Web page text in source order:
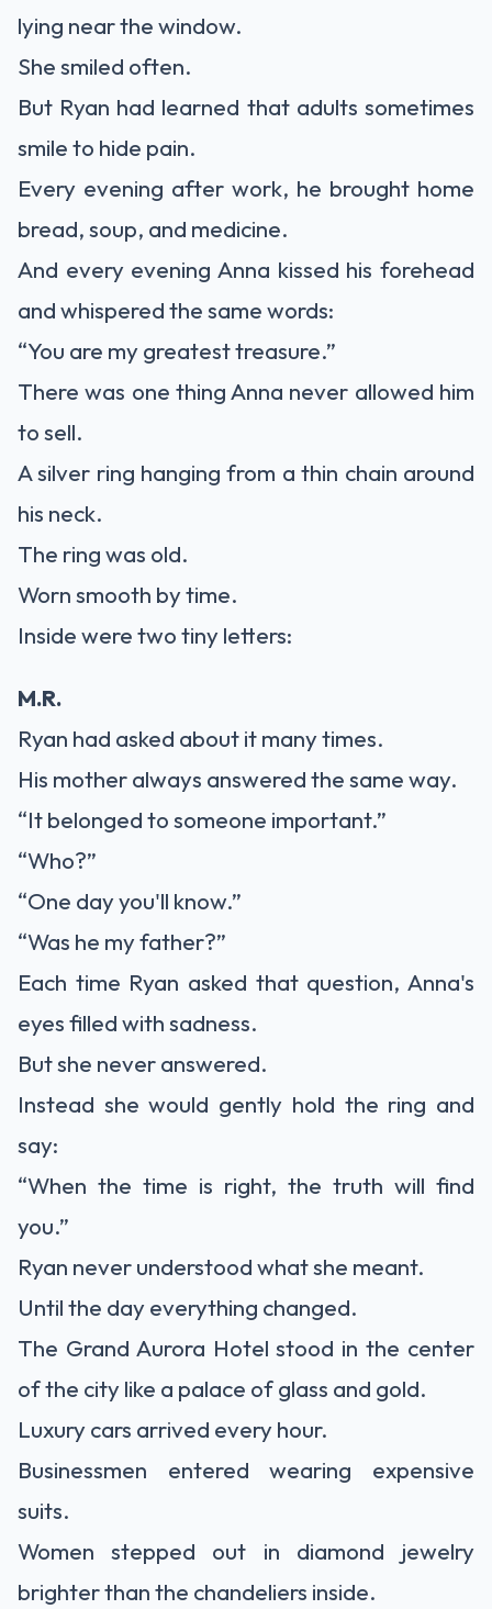
lying near the window.
She smiled often.
But Ryan had learned that adults sometimes
smile to hide pain.
Every evening after work, he brought home
bread, soup, and medicine.
And every evening Anna kissed his forehead
and whispered the same words:
“You are my greatest treasure.”
There was one thing Anna never allowed him
to sell.
A silver ring hanging from a thin chain around
his neck.
The ring was old.
Worn smooth by time.
Inside were two tiny letters:
M.R.
Ryan had asked about it many times.
His mother always answered the same way.
“It belonged to someone important.”
“Who?”
“One day you'll know.”
“Was he my father?”
Each time Ryan asked that question, Anna's
eyes filled with sadness.
But she never answered.
Instead she would gently hold the ring and
say:
“When the time is right, the truth will find
you.”
Ryan never understood what she meant.
Until the day everything changed.
The Grand Aurora Hotel stood in the center
of the city like a palace of glass and gold.
Luxury cars arrived every hour.
Businessmen entered wearing expensive
suits.
Women stepped out in diamond jewelry
brighter than the chandeliers inside.